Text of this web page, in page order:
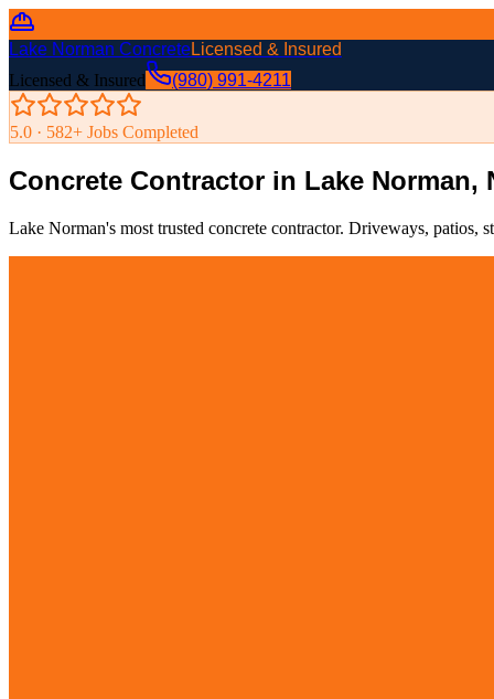
Lake Norman ConcreteLicensed & Insured
Licensed & Insured
(980) 991-4211
5.0 · 582+ Jobs Completed
Concrete Contractor in Lake Norman,
Lake Norman's most trusted concrete contractor. Driveways,